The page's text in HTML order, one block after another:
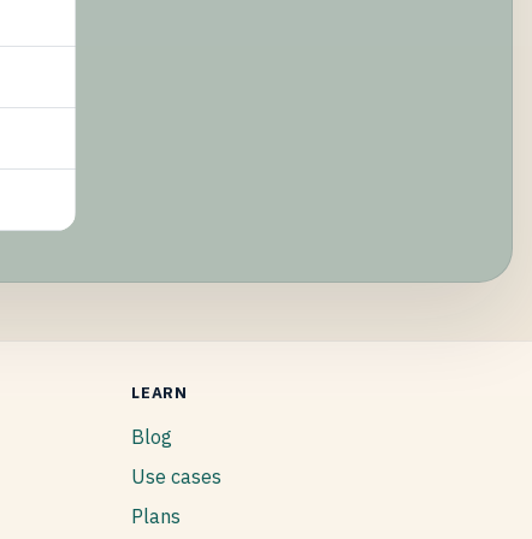
LEARN
Blog
Use cases
Plans